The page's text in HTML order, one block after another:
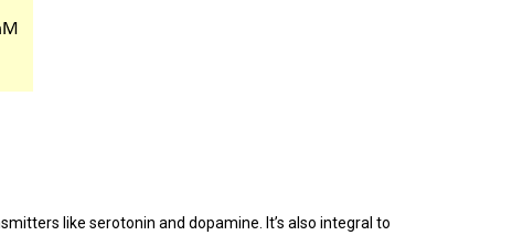
like serotonin and dopamine. It’s also integral to